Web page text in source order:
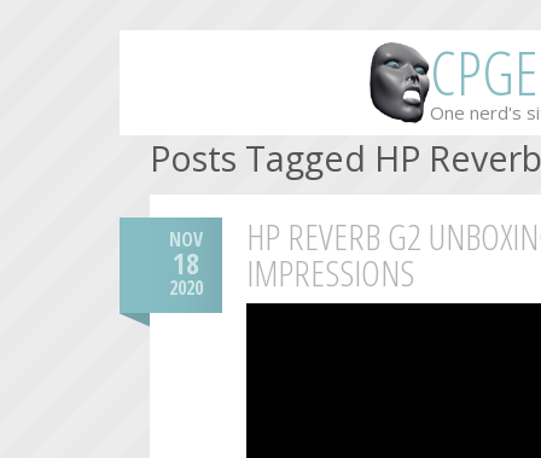
One nerd's
Posts Tagged HP
NOV
18
2020
HP REVERB G2
IMPRESSIONS